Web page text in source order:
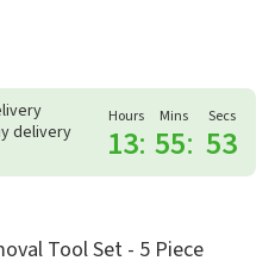
delivery
Hours
13:
Mins
55:
Secs
53
Tool Set - 5 Piece